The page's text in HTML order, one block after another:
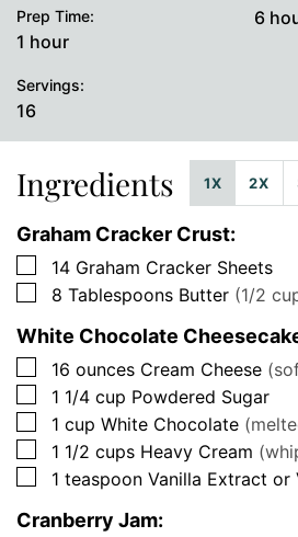
Prep Time:
1 hour
hour
6
Servings:
16
Ingredients 1X 2X
Graham Cracker Crust:
▢
14 Graham Cracker Sheets
▢
8 Tablespoons Butter (1/2
White Chocolate
▢
16 ounces Cream Cheese
▢
1 1/4 cup Powdered Sugar
▢
1 cup White Chocolate
▢
1 1/2 cups Heavy Cream
▢
1 teaspoon Vanilla Extract or
Cranberry Jam: